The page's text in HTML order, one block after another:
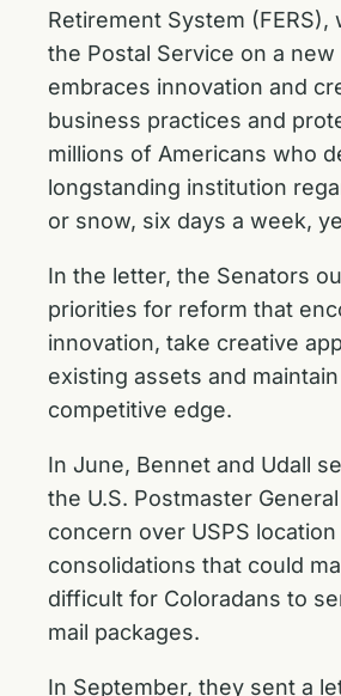
Retirement System (FERS),
the Postal Service on a
embraces innovation and
business practices and
millions of Americans who
longstanding institution
or snow, six days a week,
In the letter, the Senators
priorities for reform that
innovation, take creative
existing assets and
competitive edge.
In June, Bennet and Udall
the U.S. Postmaster General
concern over USPS
consolidations that could
difficult for Coloradans to
mail packages.
In September, they sent a